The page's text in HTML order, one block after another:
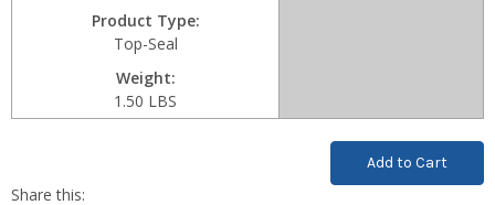
Product Type
Top-Seal
Weight
1.50 LBS
Current